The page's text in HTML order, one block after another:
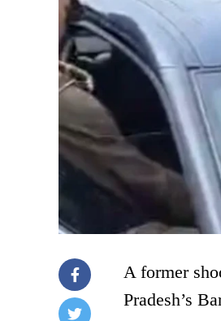
A former
Pradesh’s